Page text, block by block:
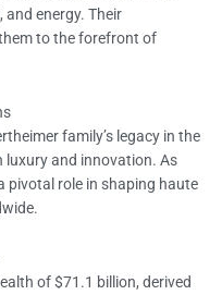
energy. Their
to the forefront of
family’s legacy in the
and innovation. As
pivotal role in shaping haute
of $71.1 billion, derived